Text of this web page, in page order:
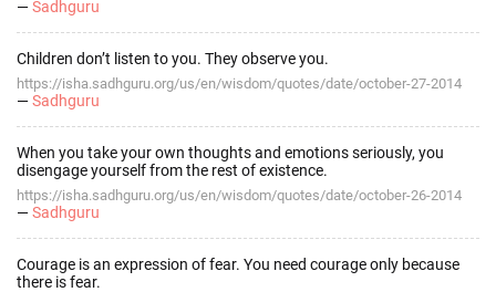
—Sadhguru
Children don’t listen to you. They observe you.
https://isha.sadhguru.org/us/en/wisdom/quotes/date/october-27-2014
—Sadhguru
When you take your own thoughts and emotions seriously, you
disengage yourself from the rest of existence.
https://isha.sadhguru.org/us/en/wisdom/quotes/date/october-26-2014
—Sadhguru
Courage is an expression of fear. You need courage only because
there is fear.